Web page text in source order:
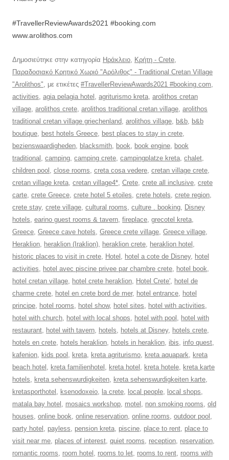
#TravellerReviewAwards2021 #booking.com
www.arolithos.com
Δημοσιεύτηκε στην κατηγορία Ηράκλειο, Κρήτη - Crete,
Παραδοσιακό Κρητικό Χωριό "Αρόλιθος" - Traditional Cretan Village
"Arolithos", με ετικέτες #TravellerReviewAwards2021 #booking.com,
activities, agia pelagia hotel , agriturismo kreta, arolithos cretan
village, arolithos crete, arolithos traditional cretan village, arolithos
traditional cretan village griechenland, arolithos village, b&b, b&b
boutique, best hotels Greece, best places to stay in crete,
bezienswaardigheden, blacksmith, book, book engine, book
traditional , camping, camping crete, campingplatze kreta, chalet,
children pool , close rooms, creta cosa vedere, cretan village crete,
cretan village kreta, cretan village4*, Crete, crete all inclusive, crete
carte, crete Greece, crete hotel 5 etoiles, crete hotels, crete region,
crete stay, crete village, cultural rooms, culture . booking, Disney
hotels, earino guest rooms & tavern, fireplace, grecotel kreta,
Greece, Greece cave hotels, Greece crete village, Greece village,
Heraklion, heraklion (Iraklion), heraklion crete, heraklion hotel ,
historic places to visit in crete, Hotel , hotel a cote de Disney, hotel
activities, hotel avec piscine privee par chambre crete, hotel book,
hotel cretan village, hotel crete heraklion, Hotel Crete', hotel de
charme crete, hotel en crete bord de mer, hotel entrance, hotel
principe, hotel rooms, hotel show, hotel sites, hotel with activities,
hotel with church, hotel with local shops, hotel with pool , hotel with
restaurant, hotel with tavern, hotels, hotels at Disney, hotels crete,
hotels en crete, hotels heraklion, hotels in heraklion, ibis, info quest,
kafenion, kids pool , kreta, kreta agriturismo, kreta aquapark, kreta
beach hotel , kreta familienhotel , kreta hotel , kreta hotele, kreta karte
hotels, kreta sehenswurdigkeiten, kreta sehenswurdigkeiten karte,
kretasporthotel , ksenodoxeio, la crete, local people, local shops,
matala bay hotel , mosaics workshop, motel , non smoking rooms, old
houses, online book, online reservation, online rooms, outdoor pool ,
party hotel , payless, pension kreta, piscine, place to rent, place to
visit near me, places of interest, quiet rooms, reception, reservation,
romantic rooms, room hotel , rooms to let, rooms to rent, rooms with